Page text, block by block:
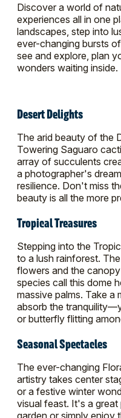
Discover a world of
experiences all in one
landscapes, step into
ever-changing bursts
see and explore, plan
wonders waiting inside.
Desert Delights
The arid beauty of the
Towering Saguaro
array of succulents
a photographer's
resilience. Don't miss
beauty is all the more
Tropical Treasures
Stepping into the
to a lush rainforest.
flowers and the
species call this dome
massive palms. Take
absorb the
or butterfly flitting
Seasonal Spectacles
The ever-changing
artistry takes center
or a festive winter
visual feast. It's a
garden or simply enjoy